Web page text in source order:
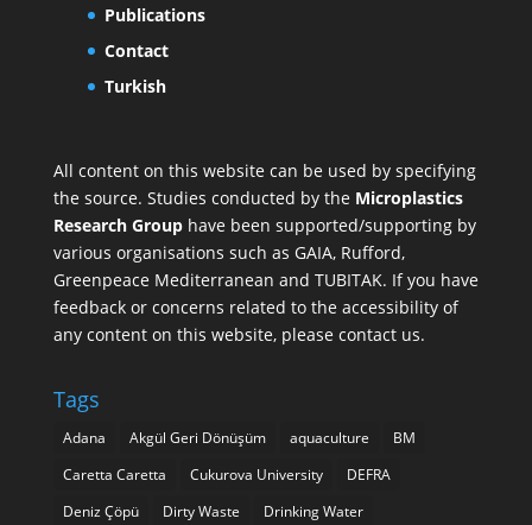
Publications
Contact
Turkish
All content on this website can be used by specifying
the source. Studies conducted by the Microplastics
Research Grouphave been supported/supporting by
various organisations such as GAIA, Rufford,
Greenpeace Mediterranean and TUBITAK. If you have
feedback or concerns related to the accessibility of
any content on this website, please contact us.
Tags
Adana Akgül Geri Dönüşüm aquaculture
BM
Caretta Caretta
Cukurova University
DEFRA
Deniz Çöpü
Dirty Waste
Drinking Water